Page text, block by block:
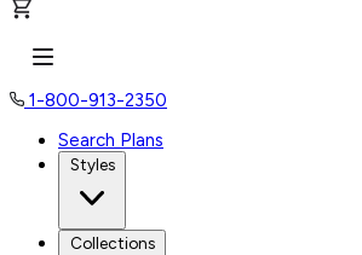
1-800-913-2350
Search Plans
Styles
Collections